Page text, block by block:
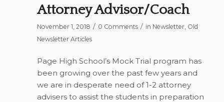
Attorney Advisor/Coach
November 1, 2018 / 0 Comments / in Newsletter, Old
Newsletter Articles
Page High School’s Mock Trial program has
been growing over the past few years and
we are in desperate need of 1-2 attorney
advisers to assist the students in preparation